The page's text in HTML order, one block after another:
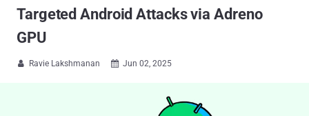
Targeted Android Attacks via Adreno
GPU
 Ravie Lakshmanan  Jun 02, 2025